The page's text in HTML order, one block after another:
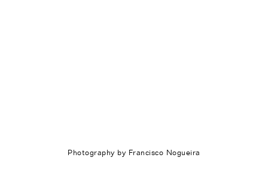
Photography by Francisco Nogueira